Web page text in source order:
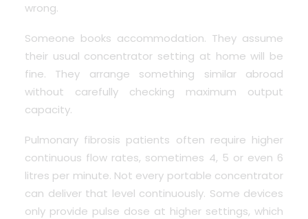
wrong.
Someone books accommodation. They assume
their usual concentrator setting at home will be
fine. They arrange something similar abroad
without carefully checking maximum output
capacity.
Pulmonary fibrosis patients often require higher
continuous flow rates, sometimes 4, 5 or even 6
litres per minute. Not every portable concentrator
can deliver that level continuously. Some devices
only provide pulse dose at higher settings, which